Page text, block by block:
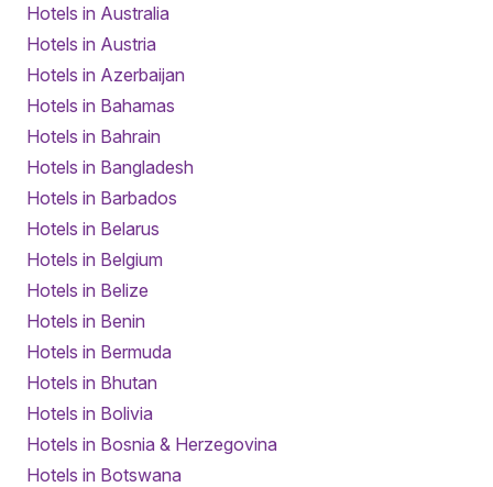
Hotels in Australia
Hotels in Austria
Hotels in Azerbaijan
Hotels in Bahamas
Hotels in Bahrain
Hotels in Bangladesh
Hotels in Barbados
Hotels in Belarus
Hotels in Belgium
Hotels in Belize
Hotels in Benin
Hotels in Bermuda
Hotels in Bhutan
Hotels in Bolivia
Hotels in Bosnia & Herzegovina
Hotels in Botswana